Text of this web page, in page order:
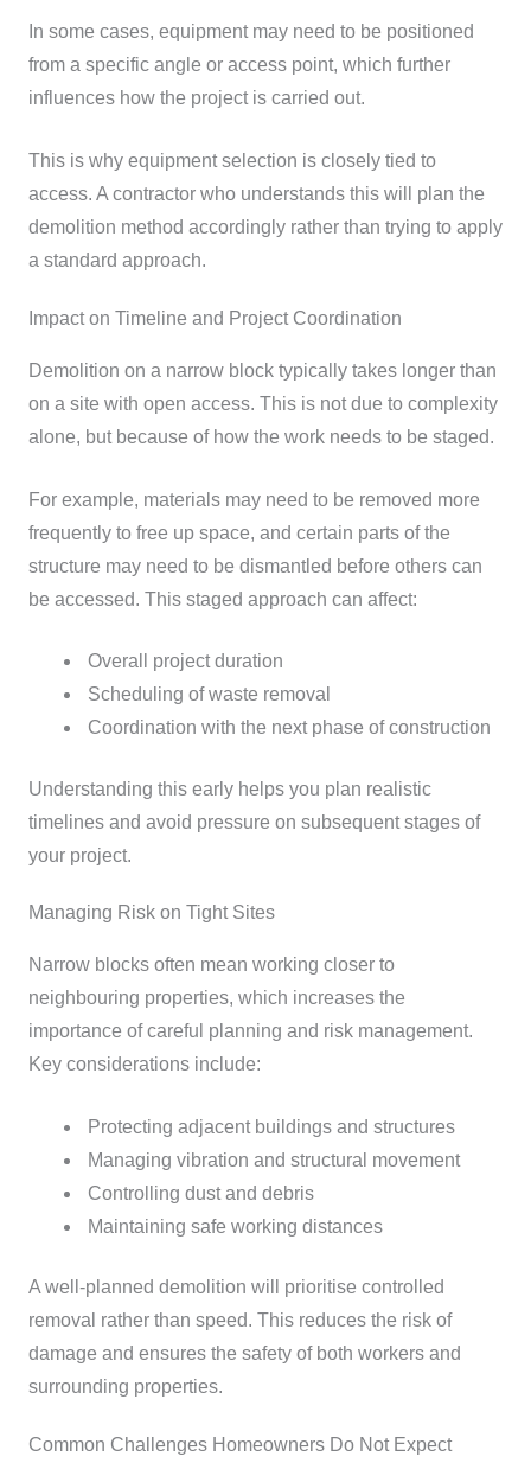
In some cases, equipment may need to be positioned
from a specific angle or access point, which further
influences how the project is carried out.
This is why equipment selection is closely tied to
access. A contractor who understands this will plan the
demolition method accordingly rather than trying to apply
a standard approach.
Impact on Timeline and Project Coordination
Demolition on a narrow block typically takes longer than
on a site with open access. This is not due to complexity
alone, but because of how the work needs to be staged.
For example, materials may need to be removed more
frequently to free up space, and certain parts of the
structure may need to be dismantled before others can
be accessed. This staged approach can affect:
Overall project duration
Scheduling of waste removal
Coordination with the next phase of construction
Understanding this early helps you plan realistic
timelines and avoid pressure on subsequent stages of
your project.
Managing Risk on Tight Sites
Narrow blocks often mean working closer to
neighbouring properties, which increases the
importance of careful planning and risk management.
Key considerations include:
Protecting adjacent buildings and structures
Managing vibration and structural movement
Controlling dust and debris
Maintaining safe working distances
A well-planned demolition will prioritise controlled
removal rather than speed. This reduces the risk of
damage and ensures the safety of both workers and
surrounding properties.
Common Challenges Homeowners Do Not Expect